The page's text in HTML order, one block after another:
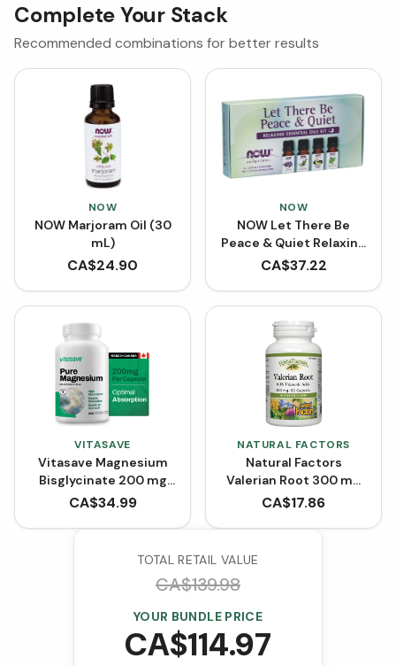
Complete Your Stack
Recommended combinations for better results
NOW
NOW Marjoram Oil (30
mL)
CA$24.90
NOW
NOW Let There Be
Peace & Quiet Relaxing
Essential Oils Kit
CA$37.22
VITASAVE
Vitasave Magnesium
Bisglycinate 200 mg
(240 Capsules)
CA$34.99
NATURAL FACTORS
Natural Factors
Valerian Root 300 mg
(90 Capsules)
CA$17.86
TOTAL RETAIL VALUE
CA$139.98
YOUR BUNDLE PRICE
CA$114.97